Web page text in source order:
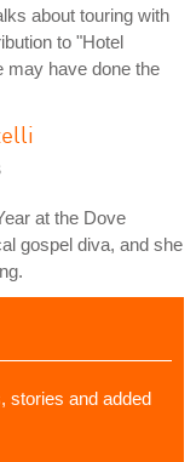
about touring with
to "Hotel
may have done the
at the Dove
gospel diva, and she
stories and added